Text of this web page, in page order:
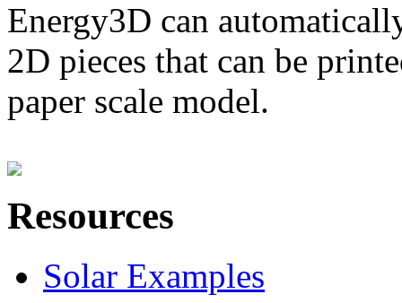
Energy3D can
2D pieces that can be
paper scale model.
Resources
Solar Examples